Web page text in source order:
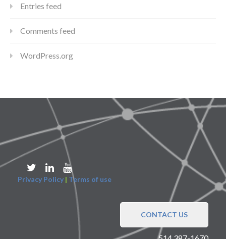
Entries feed
Comments feed
WordPress.org
Privacy Policy | Terms of use
CONTACT US